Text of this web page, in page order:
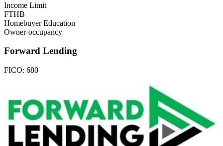
Income Limit
FTHB
Homebuyer Education
Owner-occupancy
Forward Lending
FICO: 680